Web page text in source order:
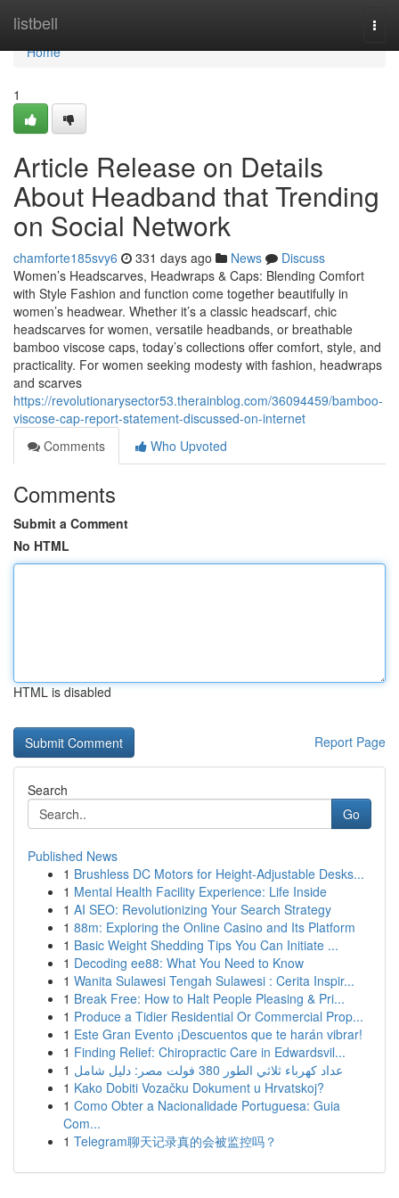
listbell
Home
Home
1
Article Release on Details
About Headband that Trending
on Social Network
chamforte185svy6 331 days ago News
Discuss
Women’s Headscarves, Headwraps & Caps: Blending Comfort
with Style Fashion and function come together beautifully in
women’s headwear. Whether it’s a classic headscarf, chic
headscarves for women, versatile headbands, or breathable
bamboo viscose caps, today’s collections offer comfort, style, and
practicality. For women seeking modesty with fashion, headwraps
and scarves
https://revolutionarysector53.therainblog.com/36094459/bamboo-
viscose-cap-report-statement-discussed-on-internet
Comments
Who Upvoted
Comments
Submit a Comment
No HTML
HTML is disabled
Report Page
Search
Go
Published News
1 Brushless DC Motors for Height-Adjustable Desks...
1 Mental Health Facility Experience: Life Inside
1 AI SEO: Revolutionizing Your Search Strategy
1 88m: Exploring the Online Casino and Its Platform
1 Basic Weight Shedding Tips You Can Initiate ...
1 Decoding ee88: What You Need to Know
1 Wanita Sulawesi Tengah Sulawesi : Cerita Inspir...
1 Break Free: How to Halt People Pleasing & Pri...
1 Produce a Tidier Residential Or Commercial Prop...
1 Este Gran Evento ¡Descuentos que te harán vibrar!
1 Finding Relief: Chiropractic Care in Edwardsvil...
1
عداد كهرباء ثلاثي الطور 380 فولت مصر: دليل شامل
1 Kako Dobiti Vozačku Dokument u Hrvatskoj?
1 Como Obter a Nacionalidade Portuguesa: Guia
Com...
1 Telegram聊天记录真的会被监控吗？